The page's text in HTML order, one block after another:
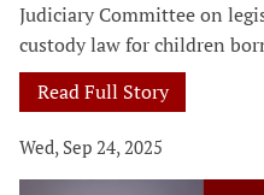
Judiciary Committee on
custody law for children
Read Full Story
Wed, Sep 24, 2025